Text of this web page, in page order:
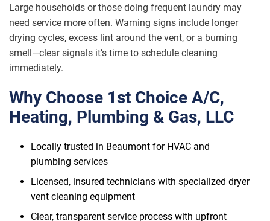
Large households or those doing frequent laundry may
need service more often. Warning signs include longer
drying cycles, excess lint around the vent, or a burning
smell—clear signals it’s time to schedule cleaning
immediately.
Why Choose 1st Choice A/C,
Heating, Plumbing & Gas, LLC
Locally trusted in Beaumont for HVAC and
plumbing services
Licensed, insured technicians with specialized dryer
vent cleaning equipment
Clear, transparent service process with upfront